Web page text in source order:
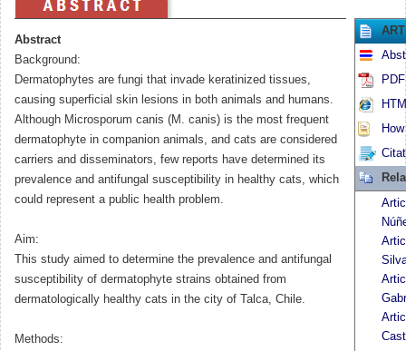
Abstract
Background:
Dermatophytes are fungi that invade keratinized tissues,
causing superficial skin lesions in both animals and humans.
Although Microsporum canis (M. canis) is the most frequent
dermatophyte in companion animals, and cats are considered
carriers and disseminators, few reports have determined its
prevalence and antifungal susceptibility in healthy cats, which
could represent a public health problem.
Aim:
This study aimed to determine the prevalence and antifungal
susceptibility of dermatophyte strains obtained from
dermatologically healthy cats in the city of Talca, Chile.
Methods: